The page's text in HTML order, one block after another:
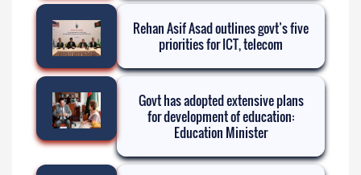
Rehan Asif Asad outlines govt’s five
priorities for ICT, telecom
Govt has adopted extensive plans
for development of education:
Education Minister